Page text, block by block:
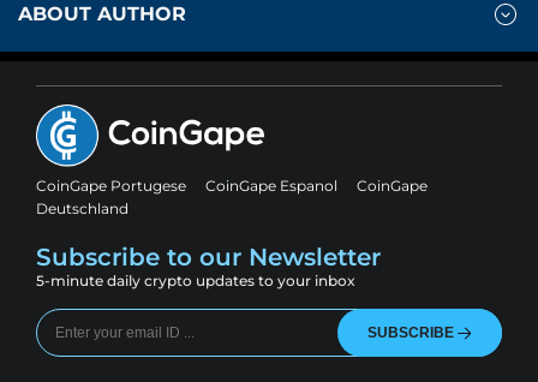
ABOUT AUTHOR
CoinGape Portugese CoinGape Espanol
CoinGape
Deutschland
Subscribe to our Newsletter
5-minute daily crypto updates to your inbox
SUBSCRIBE